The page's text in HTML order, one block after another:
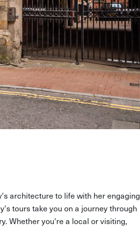
architecture to life with her engaging
tours take you on a journey through
Whether you're a local or visiting,